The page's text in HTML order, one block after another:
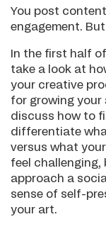
You post
engagement.
In the first half of
take a look at
your creative
for growing your
discuss how to
differentiate
versus what
feel challenging,
approach a
sense of self-
your art.